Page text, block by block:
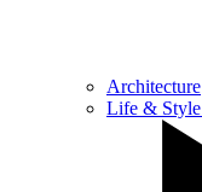
Architecture
Life & Style